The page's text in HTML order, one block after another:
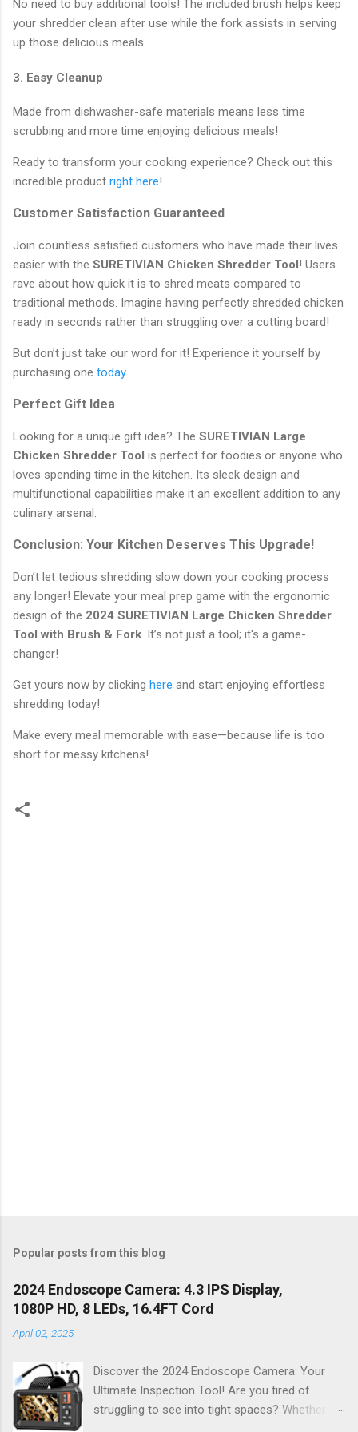
No need to buy additional tools! The included brush helps keep
your shredder clean after use while the fork assists in serving
up those delicious meals.
3. Easy Cleanup
Made from dishwasher-safe materials means less time
scrubbing and more time enjoying delicious meals!
Ready to transform your cooking experience? Check out this
incredible product right here!
Customer Satisfaction Guaranteed
Join countless satisfied customers who have made their lives
easier with the SURETIVIAN Chicken Shredder Tool ! Users
rave about how quick it is to shred meats compared to
traditional methods. Imagine having perfectly shredded chicken
ready in seconds rather than struggling over a cutting board!
But don’t just take our word for it! Experience it yourself by
purchasing one today.
Perfect Gift Idea
Looking for a unique gift idea? The SURETIVIAN Large
Chicken Shredder Tool is perfect for foodies or anyone who
loves spending time in the kitchen. Its sleek design and
multifunctional capabilities make it an excellent addition to any
culinary arsenal.
Conclusion: Your Kitchen Deserves This Upgrade!
Don’t let tedious shredding slow down your cooking process
any longer! Elevate your meal prep game with the ergonomic
design of the 2024 SURETIVIAN Large Chicken Shredder
Tool with Brush & Fork. It’s not just a tool; it's a game-
changer!
Get yours now by clicking here and start enjoying effortless
shredding today!
Make every meal memorable with ease—because life is too
short for messy kitchens!
Popular posts from this blog
2024 Endoscope Camera: 4.3 IPS Display,
1080P HD, 8 LEDs, 16.4FT Cord
April 02, 2025
Discover the 2024 Endoscope Camera: Your
Ultimate Inspection Tool! Are you tired of
struggling to see into tight spaces? Whether